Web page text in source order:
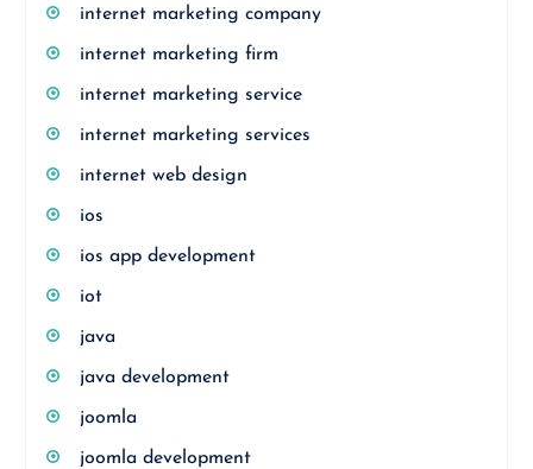
internet marketing company
internet marketing firm
internet marketing service
internet marketing services
internet web design
ios
ios app development
iot
java
java development
joomla
joomla development